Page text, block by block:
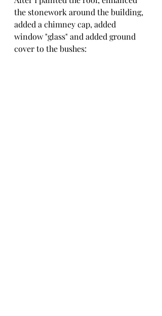
the stonework around the building,
added a chimney cap, added
window "glass" and added ground
cover to the bushes: